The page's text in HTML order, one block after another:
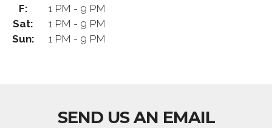
F:
1 PM - 9 PM
Sat:
1 PM - 9 PM
Sun:
1 PM - 9 PM
SEND US AN EMAIL